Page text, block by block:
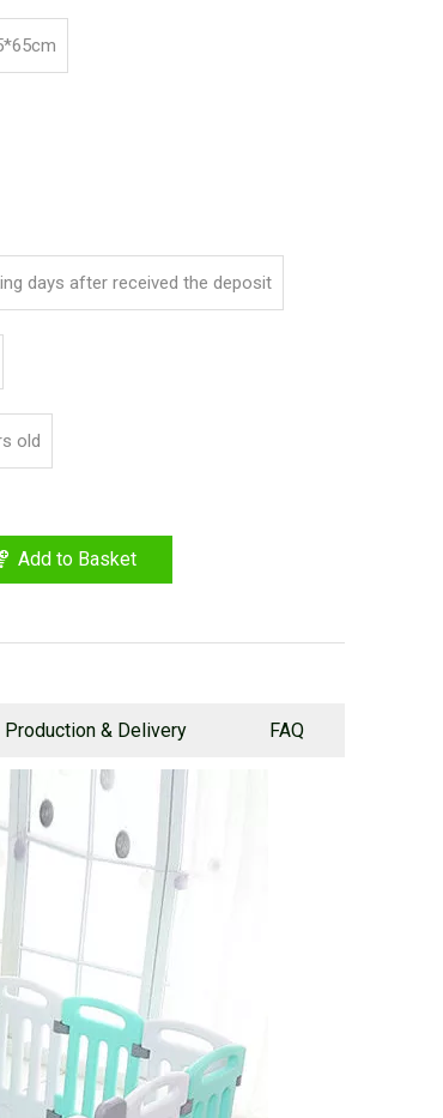
days after received the deposit
old
Add to Basket
Production & Delivery FAQ